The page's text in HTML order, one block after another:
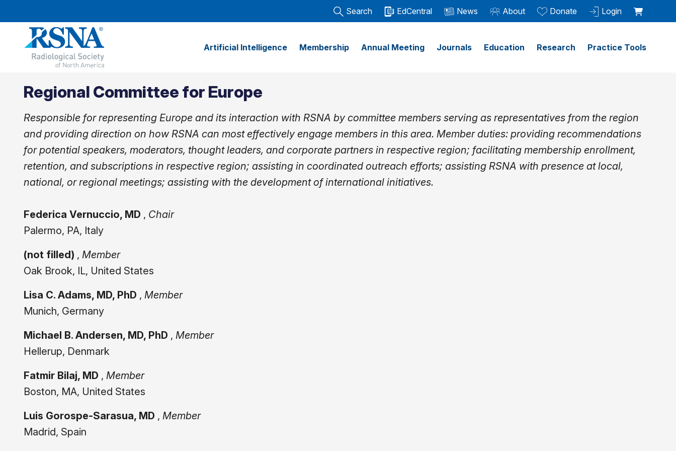
Search EdCentral News About Donate Login
Artificial Intelligence Membership Annual Meeting Journals Education Research Practice Tools
Regional Committee for Europe
Responsible for representing Europe and its interaction with RSNA by committee members serving as representatives from the region
and providing direction on how RSNA can most effectively engage members in this area. Member duties: providing recommendations
for potential speakers, moderators, thought leaders, and corporate partners in respective region; facilitating membership enrollment,
retention, and subscriptions in respective region; assisting in coordinated outreach efforts; assisting RSNA with presence at local,
national, or regional meetings; assisting with the development of international initiatives.
Federica Vernuccio, MD , Chair
Palermo, PA, Italy
(not filled) , Member
Oak Brook, IL, United States
Lisa C. Adams, MD, PhD , Member
Munich, Germany
Michael B. Andersen, MD, PhD , Member
Hellerup, Denmark
Fatmir Bilaj, MD , Member
Boston, MA, United States
Luis Gorospe-Sarasua, MD , Member
Madrid, Spain